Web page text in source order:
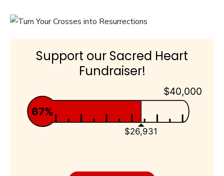
Support our Sacred Heart
Fundraiser!
$40,000
$26,931
67%